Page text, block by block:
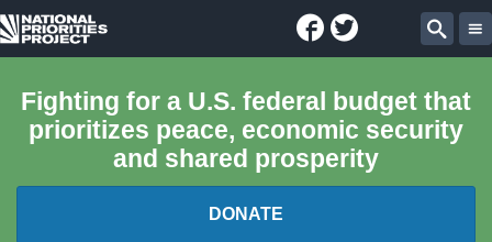
National
Project
Facebook
Twitter
Fighting for a U.S. federal budget that
prioritizes peace, economic security
and shared prosperity
DONATE